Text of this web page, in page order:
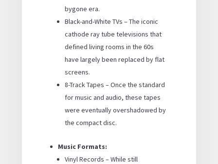
bygone era.
Black-and-White TVs – The iconic
cathode ray tube televisions that
defined living rooms in the 60s
have largely been replaced by flat
screens.
8-Track Tapes – Once the standard
for music and audio, these tapes
were eventually overshadowed by
the compact disc.
Music Formats:
Vinyl Records – While still